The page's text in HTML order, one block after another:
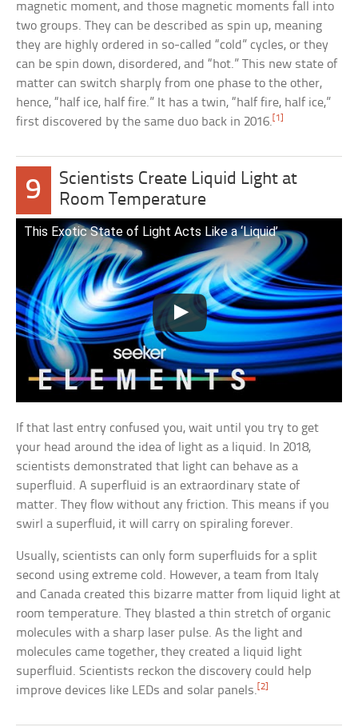
magnetic moment, and those magnetic moments fall into
two groups. They can be described as spin up, meaning
they are highly ordered in so-called “cold” cycles, or they
can be spin down, disordered, and “hot.” This new state of
matter can switch sharply from one phase to the other,
hence, “half ice, half fire.” It has a twin, “half fire, half ice,”
first discovered by the same duo back in 2016. [1]
9
Scientists Create Liquid Light at
Room Temperature
This Exotic State of Light Acts Like a ‘Liquid’
If that last entry confused you, wait until you try to get
your head around the idea of light as a liquid. In 2018,
scientists demonstrated that light can behave as a
superfluid. A superfluid is an extraordinary state of
matter. They flow without any friction. This means if you
swirl a superfluid, it will carry on spiraling forever.
Usually, scientists can only form superfluids for a split
second using extreme cold. However, a team from Italy
and Canada created this bizarre matter from liquid light at
room temperature. They blasted a thin stretch of organic
molecules with a sharp laser pulse. As the light and
molecules came together, they created a liquid light
superfluid. Scientists reckon the discovery could help
improve devices like LEDs and solar panels.[2]